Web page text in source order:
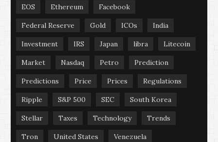
EOS Ethereum Facebook
Federal Reserve Gold ICOs India
Investment IRS Japan libra Litecoin
Market Nasdaq Petro Prediction
Predictions Price Prices Regulations
Ripple S&P 500 SEC South Korea
Stellar Taxes Technology Trends
Tron United States Venezuela